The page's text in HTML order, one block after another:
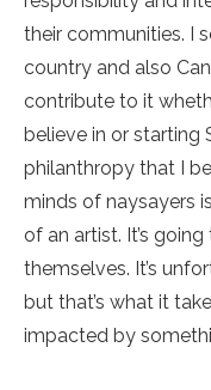
their communities. I
country and also
contribute to it
believe in or starting
philanthropy that I
minds of naysayers
of an artist. It’s
themselves. It’s
but that’s what it
impacted by